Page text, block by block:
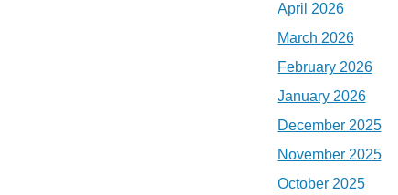
April 2026
March 2026
February 2026
January 2026
December 2025
November 2025
October 2025